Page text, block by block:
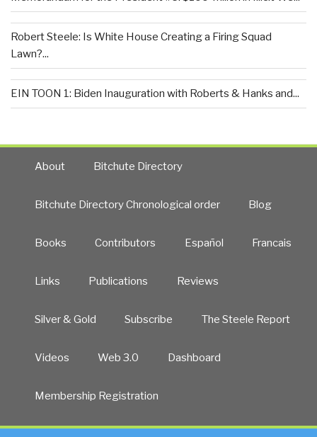
Robert Steele: Is White House Creating a Firing Squad
Lawn?...
EIN TOON 1: Biden Inauguration with Roberts & Hanks and...
About Bitchute Directory
Bitchute Directory Chronological order Blog
Books Contributors Español Francais
Links Publications Reviews
Silver & Gold Subscribe The Steele Report
Videos Web 3.0 Dashboard
Membership Registration